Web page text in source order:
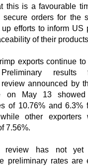
this is a favourable
secure orders for the
efforts to inform US
of their
exports continue
Preliminary
announced by
on May 13 showed
of 10.76% and 6.3%
while other exporters
7.56%.
review has not yet
preliminary rates are